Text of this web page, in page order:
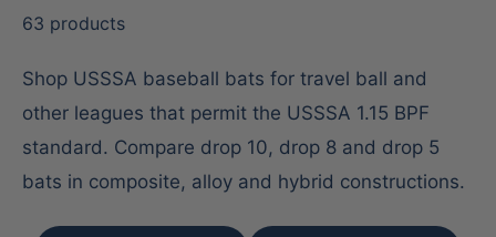
63 products
Shop USSSA baseball bats for travel ball and
other leagues that permit the USSSA 1.15 BPF
standard. Compare drop 10, drop 8 and drop 5
bats in composite, alloy and hybrid constructions.